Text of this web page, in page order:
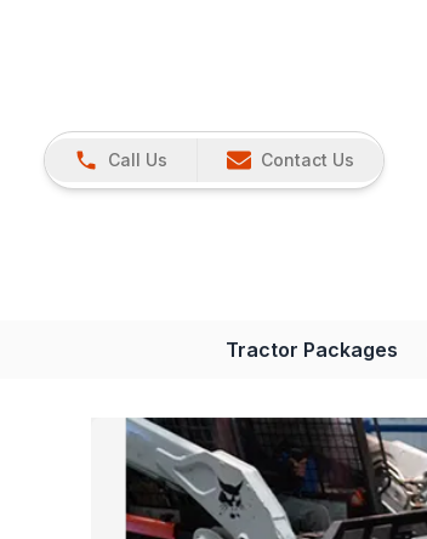
Call Us Contact Us
Tractor Packages